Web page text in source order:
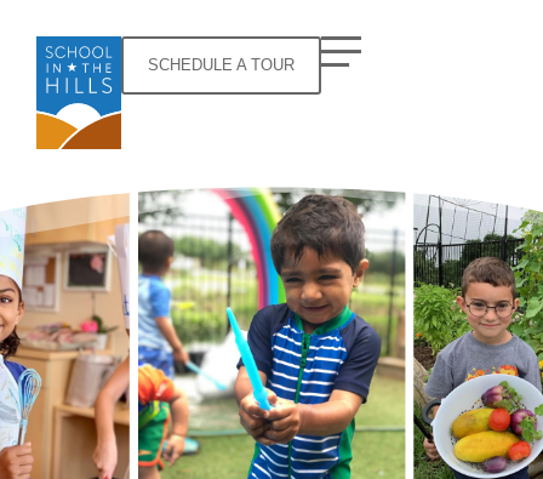
SCHEDULE A TOUR